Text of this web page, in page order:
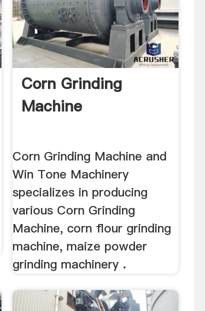
Corn Grinding
Machine
Corn Grinding Machine and
Win Tone Machinery
specializes in producing
various Corn Grinding
Machine, corn flour grinding
machine, maize powder
grinding machinery .